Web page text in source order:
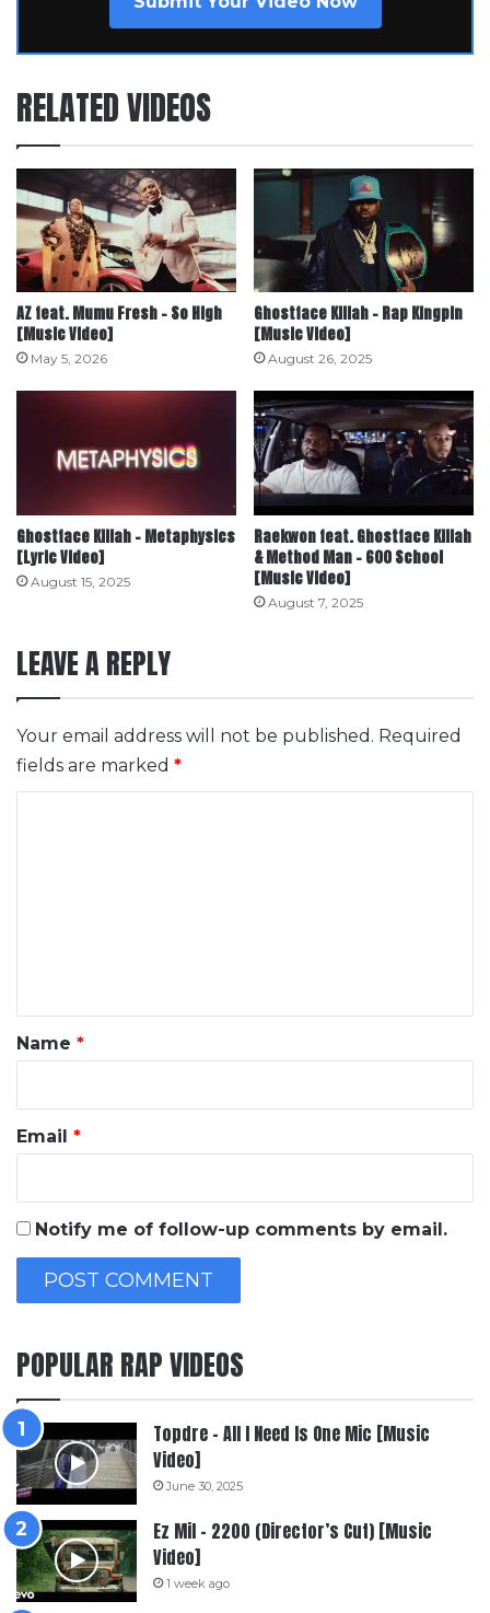
RELATED VIDEOS
AZ feat. Mumu Fresh – So High
[Music Video]
May 5, 2026
Ghostface Killah – Rap Kingpin
[Music Video]
August 26, 2025
Ghostface Killah – Metaphysics
[Lyric Video]
August 15, 2025
Raekwon feat. Ghostface Killah
& Method Man – 600 School
[Music Video]
August 7, 2025
LEAVE A REPLY
Your email address will not be published. Required
fields are marked *
*
Name *
Email *
Notify me of follow-up comments by email.
POPULAR RAP VIDEOS
Topdre – All I Need Is One Mic [Music
Video]
June 30, 2025
Ez Mil – 2200 (Director’s Cut) [Music
Video]
1 week ago